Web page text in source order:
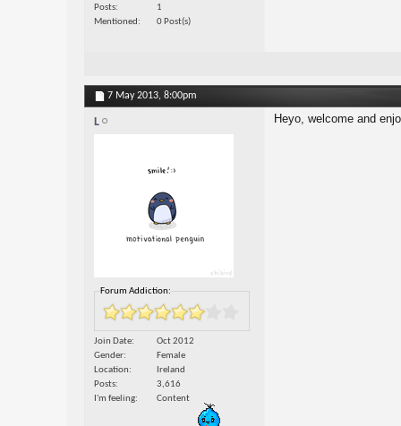
Posts
1
Mentioned
0 Post(s)
7 May 2013, 8:00pm
L
Forum Addiction:
Join Date
Oct 2012
Gender
Female
Location
Ireland
Posts
3,616
I'm feeling
Content
Heyo, welcome and